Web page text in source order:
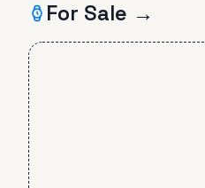
For Sale →